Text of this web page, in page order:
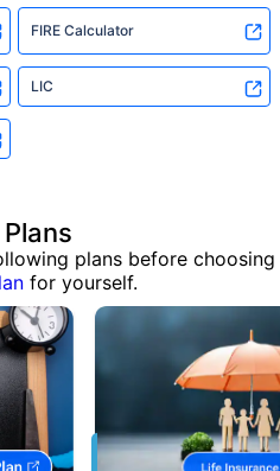
FIRE Calculator
LIC
plans before choosing
for yourself.